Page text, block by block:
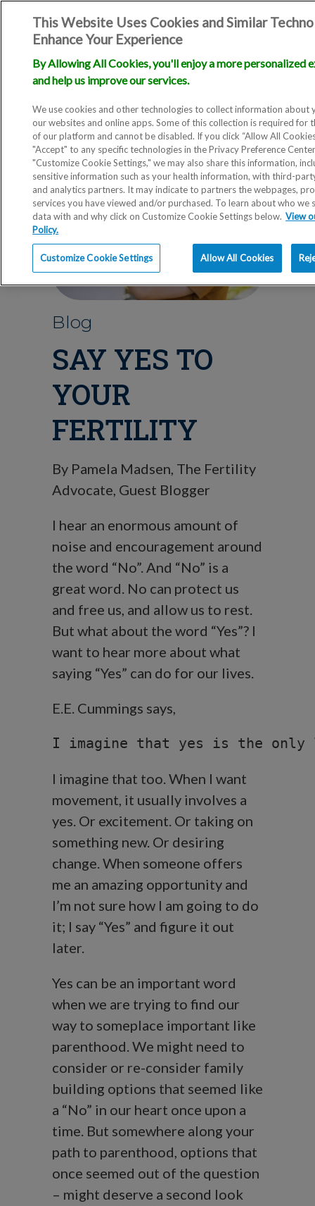
Blog
SAY YES TO
YOUR
FERTILITY
By Pamela Madsen, The Fertility
Advocate, Guest Blogger
I hear an enormous amount of
noise and encouragement around
the word “No”. And “No” is a
great word. No can protect us
and free us, and allow us to rest.
But what about the word “Yes”? I
want to hear more about what
saying “Yes” can do for our lives.
E.E. Cummings says,
I imagine that yes is the
I imagine that too. When I want
movement, it usually involves a
yes. Or excitement. Or taking on
something new. Or desiring
change. When someone offers
me an amazing opportunity and
I’m not sure how I am going to do
it; I say “Yes” and figure it out
later.
Yes can be an important word
when we are trying to find our
way to someplace important like
parenthood. We might need to
consider or re-consider family
building options that seemed like
a “No” in our heart once upon a
time. But somewhere along your
path to parenthood, options that
once seemed out of the question
– might deserve a second look
This Website Uses Cookies and Similar
Enhance Your Experience
By Allowing All Cookies, you'll enjoy a more personalized
and help us improve our services.
We use cookies and other technologies to collect information about
our websites and online apps. Some of this collection is required for
of our platform and cannot be disabled. If you click “Allow All
"Accept" to any specific technologies in the Privacy Preference
"Customize Cookie Settings," we may also share this information,
sensitive information such as your health information, with third-
and analytics partners. It may indicate to partners the webpages,
services you have viewed and/or purchased. To learn about who we
data with and why click on Customize Cookie Settings below. View
Policy.
Customize Cookie Settings Allow All Cookies